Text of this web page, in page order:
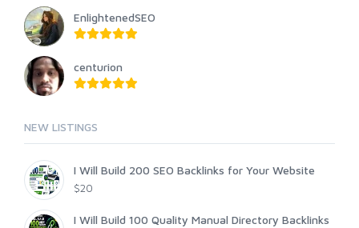
EnlightenedSEO
centurion
NEW LISTINGS
I Will Build 200 SEO Backlinks for Your Website
$20
I Will Build 100 Quality Manual Directory Backlinks